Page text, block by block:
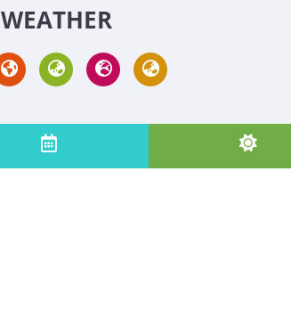
WEATHER